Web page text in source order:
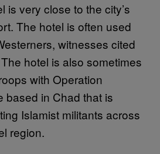
is very close to the city’s
The hotel is often used
witnesses cited
hotel is also sometimes
with Operation
based in Chad that is
Islamist militants across
region.